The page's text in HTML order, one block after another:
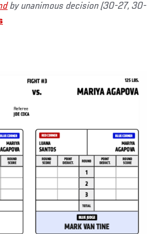
by unanimous decision (30-27, 30-